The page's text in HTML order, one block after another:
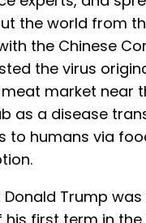
the world from
the Chinese
the virus
market near
as a disease
to humans via
Donald Trump